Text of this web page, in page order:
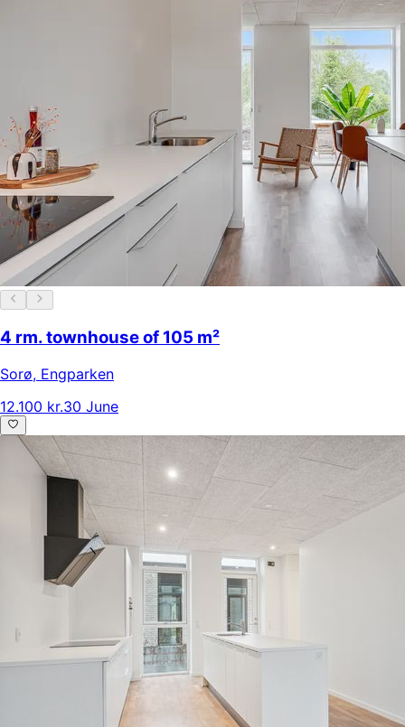
4 rm. townhouse of 105 m²
Sorø, Engparken
12.100 kr.30 June